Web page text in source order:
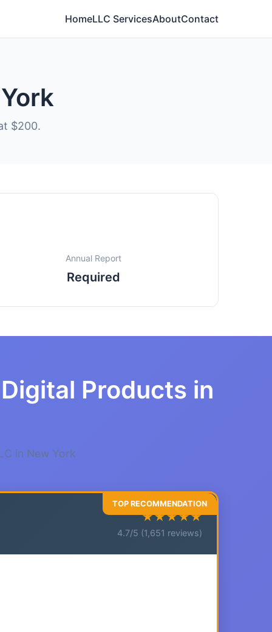
HomeLLC ServicesAboutContact
$200.
Annual Report
Required
Products in
in New York
★★★★★
4.7/5 (1,651 reviews)